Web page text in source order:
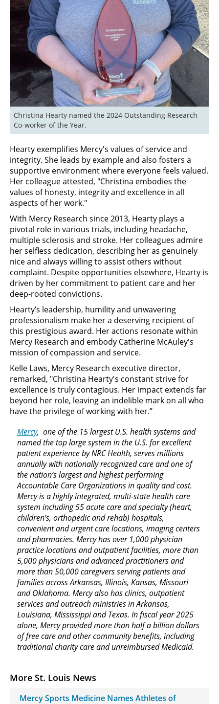
More St. Louis News
Mercy Sports Medicine Names Athletes of
Christina Hearty named the 2024 Outstanding Research
Co-worker of the Year.
Hearty exemplifies Mercy's values of service and
integrity. She leads by example and also fosters a
supportive environment where everyone feels valued.
Her colleague attested, "Christina embodies the
values of honesty, integrity and excellence in all
aspects of her work."
With Mercy Research since 2013, Hearty plays a
pivotal role in various trials, including headache,
multiple sclerosis and stroke. Her colleagues admire
her selfless dedication, describing her as genuinely
nice and always willing to assist others without
complaint. Despite opportunities elsewhere, Hearty is
driven by her commitment to patient care and her
deep-rooted convictions.
Hearty’s leadership, humility and unwavering
professionalism make her a deserving recipient of
this prestigious award. Her actions resonate within
Mercy Research and embody Catherine McAuley's
mission of compassion and service.
Kelle Laws, Mercy Research executive director,
remarked, "Christina Hearty's constant strive for
excellence is truly contagious. Her impact extends far
beyond her role, leaving an indelible mark on all who
have the privilege of working with her.”
Mercy, one of the 15 largest U.S. health systems and
named the top large system in the U.S. for excellent
patient experience by NRC Health, serves millions
annually with nationally recognized care and one of
the nation’s largest and highest performing
Accountable Care Organizations in quality and cost.
Mercy is a highly integrated, multi-state health care
system including 55 acute care and specialty (heart,
children’s, orthopedic and rehab) hospitals,
convenient and urgent care locations, imaging centers
and pharmacies. Mercy has over 1,000 physician
practice locations and outpatient facilities, more than
5,000 physicians and advanced practitioners and
more than 50,000 caregivers serving patients and
families across Arkansas, Illinois, Kansas, Missouri
and Oklahoma. Mercy also has clinics, outpatient
services and outreach ministries in Arkansas,
Louisiana, Mississippi and Texas. In fiscal year 2025
alone, Mercy provided more than half a billion dollars
of free care and other community benefits, including
traditional charity care and unreimbursed Medicaid.